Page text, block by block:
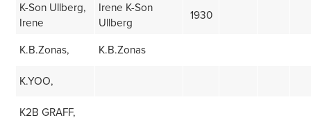
K-Son Ullberg,
Irene
Irene K-Son
Ullberg
1930
K.B.Zonas, K.B.Zonas
K.YOO,
K2B GRAFF,